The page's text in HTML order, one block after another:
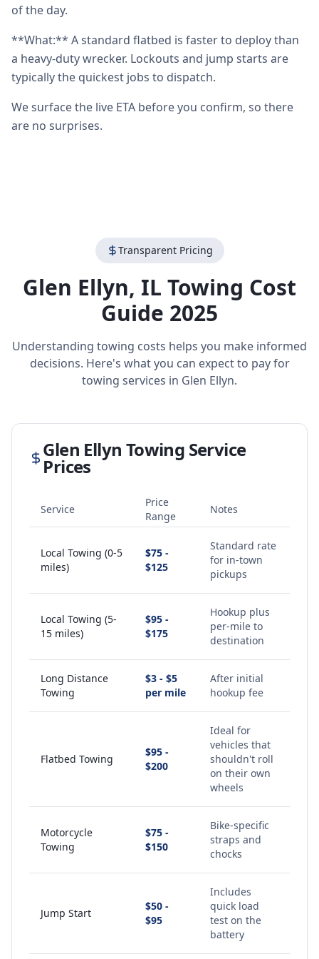
of the day.
**What:** A standard flatbed is faster to deploy than
a heavy-duty wrecker. Lockouts and jump starts are
typically the quickest jobs to dispatch.
We surface the live ETA before you confirm, so there
are no surprises.
Transparent Pricing
Glen Ellyn, IL Towing Cost
Guide 2025
Understanding towing costs helps you make informed
decisions. Here's what you can expect to pay for
towing services in Glen Ellyn.
Glen Ellyn Towing Service
Prices
Service
Price
Range
Notes
Local Towing (0-5
miles)
$75 -
$125
Standard rate
for in-town
pickups
Local Towing (5-
15 miles)
$95 -
$175
Hookup plus
per-mile to
destination
Long Distance
Towing
$3 - $5
per mile
After initial
hookup fee
Flatbed Towing
$95 -
$200
Ideal for
vehicles that
shouldn't roll
on their own
wheels
Motorcycle
Towing
$75 -
$150
Bike-specific
straps and
chocks
Jump Start
$50 -
$95
Includes
quick load
test on the
battery